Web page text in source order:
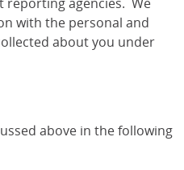
with the personal and
about you under
above in the following